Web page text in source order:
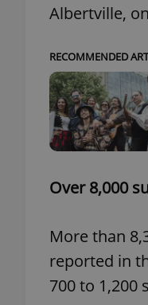
Albertville,
RECOMMENDED
Over 8,000
More than
reported in
700 to 1,200